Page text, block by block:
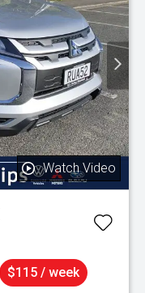
Watch Video
$115 / week